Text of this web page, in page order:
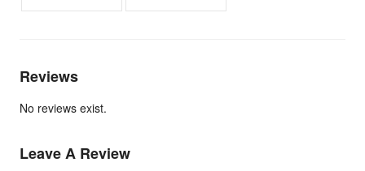
Reviews
No reviews exist.
Leave A Review